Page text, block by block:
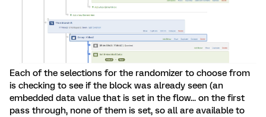
Each of the selections for the randomizer to choose from
is checking to see if the block was already seen (an
embedded data value that is set in the flow... on the first
pass through, none of them is set, so all are available to